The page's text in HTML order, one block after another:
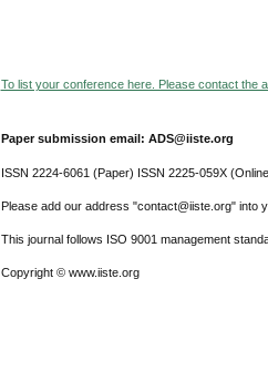
To list your conference here. Please contact the
Paper submission email: ADS@iiste.org
ISSN 2224-6061 (Paper) ISSN 2225-059X
Please add our address "contact@iiste.org" into
This journal follows ISO 9001 management
Copyright © www.iiste.org